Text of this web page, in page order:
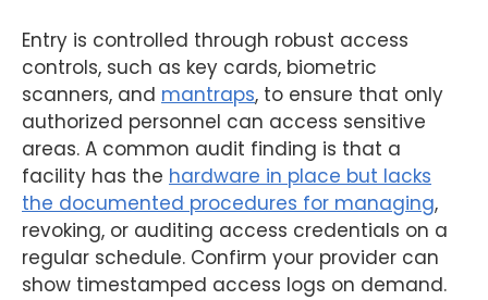
Entry is controlled through robust access
controls, such as key cards, biometric
scanners, and mantraps, to ensure that only
authorized personnel can access sensitive
areas. A common audit finding is that a
facility has the hardware in place but lacks
the documented procedures for managing,
revoking, or auditing access credentials on a
regular schedule. Confirm your provider can
show timestamped access logs on demand.